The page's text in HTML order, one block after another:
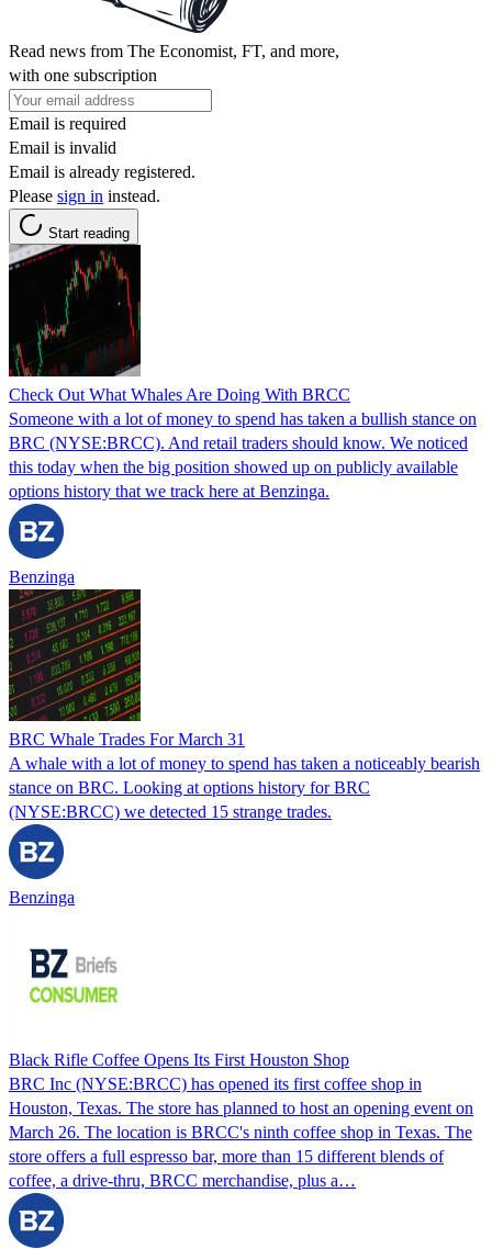
Read news from The Economist, FT, and more,
with one subscription
Email is required
Email is invalid
Email is already registered.
Please sign in instead.
Start reading
Check Out What Whales Are Doing With BRCC
Someone with a lot of money to spend has taken a bullish stance on
BRC (NYSE:BRCC). And retail traders should know. We noticed
this today when the big position showed up on publicly available
options history that we track here at Benzinga.
Benzinga
BRC Whale Trades For March 31
A whale with a lot of money to spend has taken a noticeably bearish
stance on BRC. Looking at options history for BRC
(NYSE:BRCC) we detected 15 strange trades.
Benzinga
Black Rifle Coffee Opens Its First Houston Shop
BRC Inc (NYSE:BRCC) has opened its first coffee shop in
Houston, Texas. The store has planned to host an opening event on
March 26. The location is BRCC's ninth coffee shop in Texas. The
store offers a full espresso bar, more than 15 different blends of
coffee, a drive-thru, BRCC merchandise, plus a…